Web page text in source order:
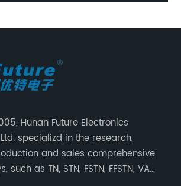
Hunan Future Electronics
specializd in the research,
and sales comprehensive
as TN, STN, FSTN, FFSTN, VA